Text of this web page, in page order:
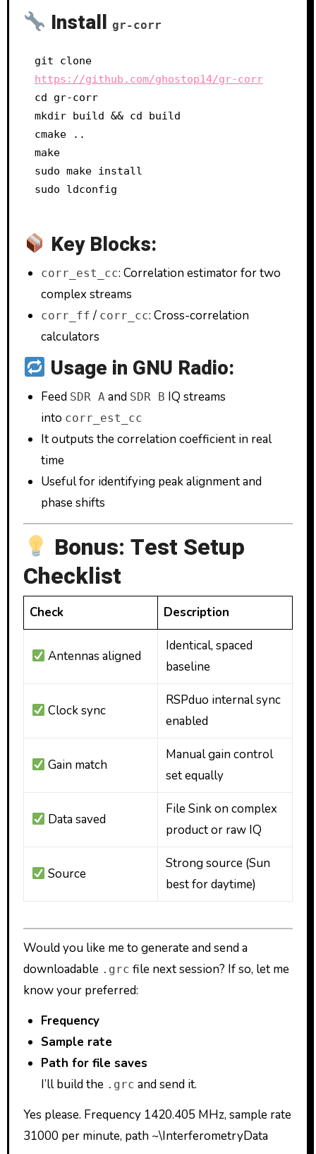
Install gr-corr
git clone
https://github.com/ghostop14/gr-corr
cd gr-corr
mkdir build && cd build
cmake ..
make
sudo make install
Key Blocks:
corr_est_cc: Correlation estimator for two
complex streams
corr_ff / corr_cc: Cross-correlation
calculators
Usage in GNU Radio:
Feed SDR A and SDR B IQ streams
into corr_est_cc
It outputs the correlation coefficient in real
time
Useful for identifying peak alignment and
phase shifts
Bonus: Test Setup
Checklist
Check Description
Antennas aligned
Identical, spaced
baseline
Clock sync
RSPduo internal sync
enabled
Gain match
Manual gain control
set equally
Data saved
File Sink on complex
product or raw IQ
Source
Strong source (Sun
best for daytime)
Would you like me to generate and send a
downloadable .grc file next session? If so, let me
know your preferred:
Frequency
Sample rate
Path for file saves
I’ll build the .grc and send it.
Yes please. Frequency 1420.405 MHz, sample rate
31000 per minute, path ~\InterferometryData